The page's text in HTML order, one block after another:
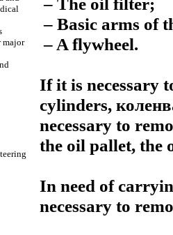
major
– Basic arms of
– A flywheel.
If it is necessary
cylinders,
necessary to
the oil pallet, the
In need of
necessary to